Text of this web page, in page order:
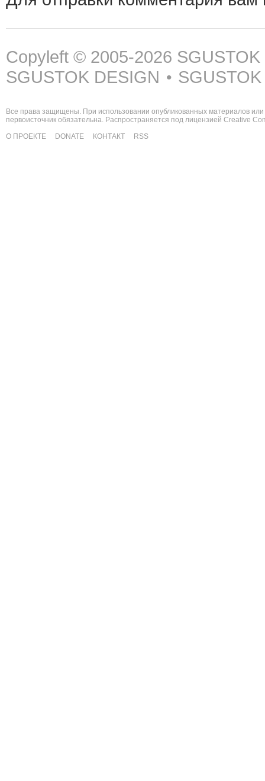
Copyleft © 2005-2026
SGUSTOK DESIGN •
Все права защищены. При использовании опубликованных материалов
первоисточник обязательна. Распространяется под лицензией Creative
О ПРОЕКТЕ
DONATE КОНТАКТ RSS